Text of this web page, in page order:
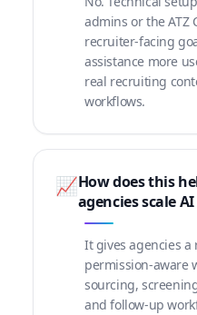
admins or the ATZ
recruiter-facing
assistance more
real recruiting
workflows.
📈How does this
agencies scale
It gives agencies a
permission-aware
sourcing,
and follow-up